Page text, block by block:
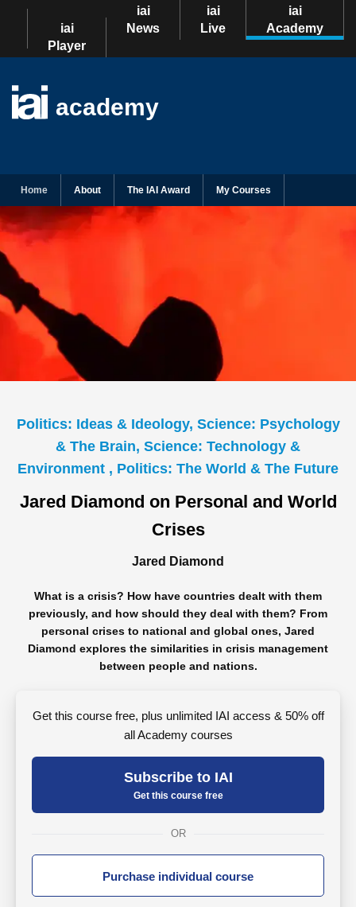
iai
Player
iai
News
iai
Live
iai
Academy
academy
Home About The IAI Award My Courses
Politics: Ideas & Ideology, Science: Psychology
& The Brain, Science: Technology &
Environment , Politics: The World & The Future
Jared Diamond on Personal and World
Crises
Jared Diamond
What is a crisis? How have countries dealt with them
previously, and how should they deal with them? From
personal crises to national and global ones, Jared
Diamond explores the similarities in crisis management
between people and nations.
Get this course free, plus unlimited IAI access & 50% off
all Academy courses
Subscribe to IAI
Get this course free
OR
Purchase individual course